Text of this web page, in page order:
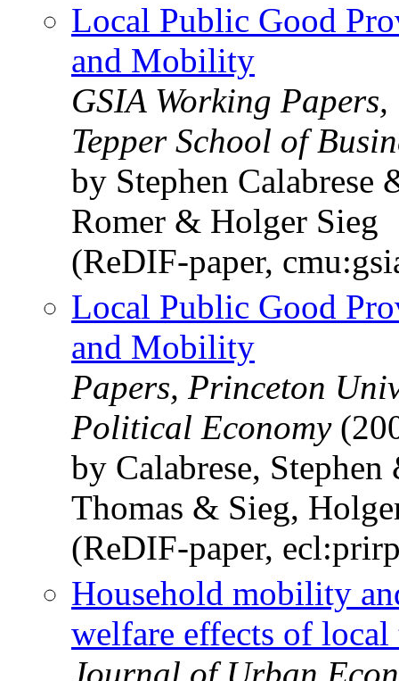
Local Public Good
and Mobility
GSIA Working
Tepper School of
by Stephen Calabrese
Romer & Holger Sieg
(ReDIF-paper,
Local Public Good
and Mobility
Papers, Princeton
Political Economy
by Calabrese,
Thomas & Sieg,
(ReDIF-paper,
Household mobility
welfare effects of